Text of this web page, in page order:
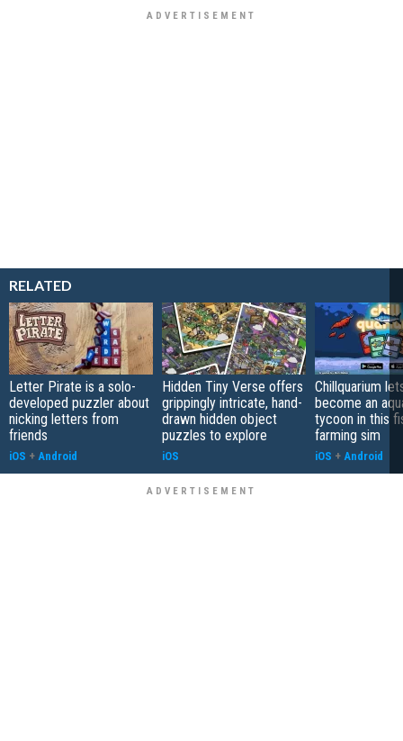
RELATED
Letter Pirate is a solo-
developed puzzler about
nicking letters from
friends
iOS + Android
Hidden Tiny Verse offers
grippingly intricate, hand-
drawn hidden object
puzzles to explore
iOS
Chillquarium
become an
tycoon in this
farming sim
iOS + Android